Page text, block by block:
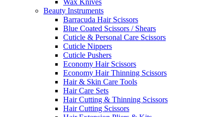
Wax Knives
Beauty Instruments
Barracuda Hair Scissors
Blue Coated Scissors / Shears
Cuticle & Personal Care Scissors
Cuticle Nippers
Cuticle Pushers
Economy Hair Scissors
Economy Hair Thinning Scissors
Hair & Skin Care Tools
Hair Care Sets
Hair Cutting & Thinning Scissors
Hair Cutting Scissors